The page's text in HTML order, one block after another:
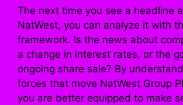
The next time you see a headline
NatWest, you can analyze it with
framework. Is the news about
a change in interest rates, or the
ongoing share sale? By
forces that move NatWest Group
you are better equipped to make